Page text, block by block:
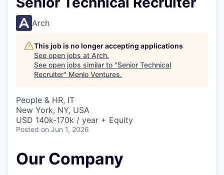
Arch
This job is no longer accepting applications
See open jobs at Arch.
See open jobs similar to "Senior Technical
Recruiter" Menlo Ventures.
People & HR, IT
New York, NY, USA
USD 140k-170k / year + Equity
Posted on Jun 1, 2026
Our Company